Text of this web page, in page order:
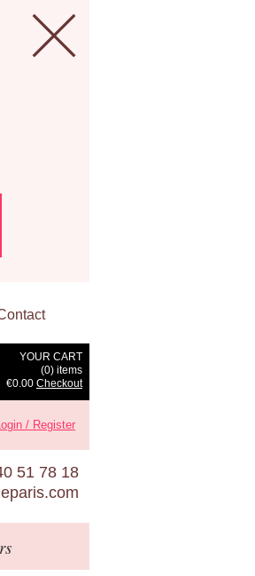
YOUR CART
(0) items
€0.00 Checkout
/ Register
51 78 18